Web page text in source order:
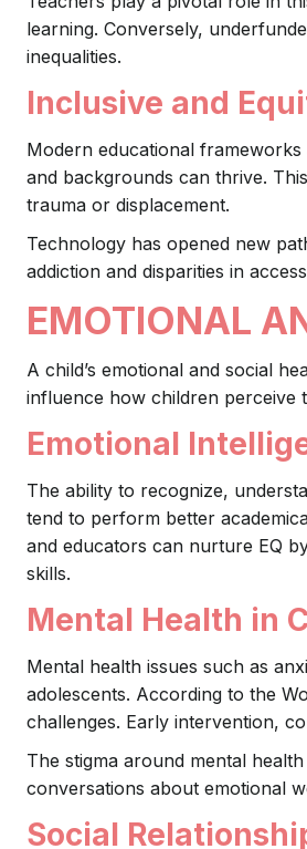
learning. Conversely,
inequalities.
Inclusive and
Modern educational
and backgrounds can thrive.
trauma or displacement.
Technology has opened new
addiction and disparities in
EMOTIONAL
A child’s emotional and social
influence how children perceive
Emotional
The ability to recognize,
tend to perform better
and educators can nurture EQ
skills.
Mental Health in
Mental health issues such as
adolescents. According to the
challenges. Early intervention,
The stigma around mental
conversations about emotional
Social